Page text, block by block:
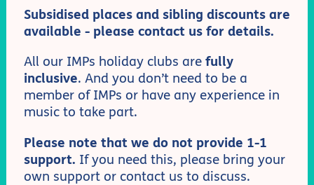
Subsidised places and sibling discounts are
available - please contact us for details.
All our IMPs holiday clubs are fully
inclusive. And you don’t need to be a
member of IMPs or have any experience in
music to take part.
Please note that we do not provide 1-1
support. If you need this, please bring your
own support or contact us to discuss.